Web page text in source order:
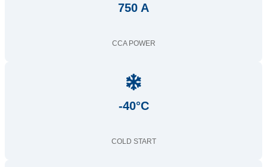
750 A
CCA POWER
-40°C
COLD START